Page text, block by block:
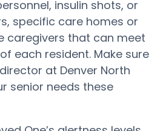
insulin shots, or
specific care homes or
caregivers that can meet
each resident. Make sure
at Denver North
senior needs these